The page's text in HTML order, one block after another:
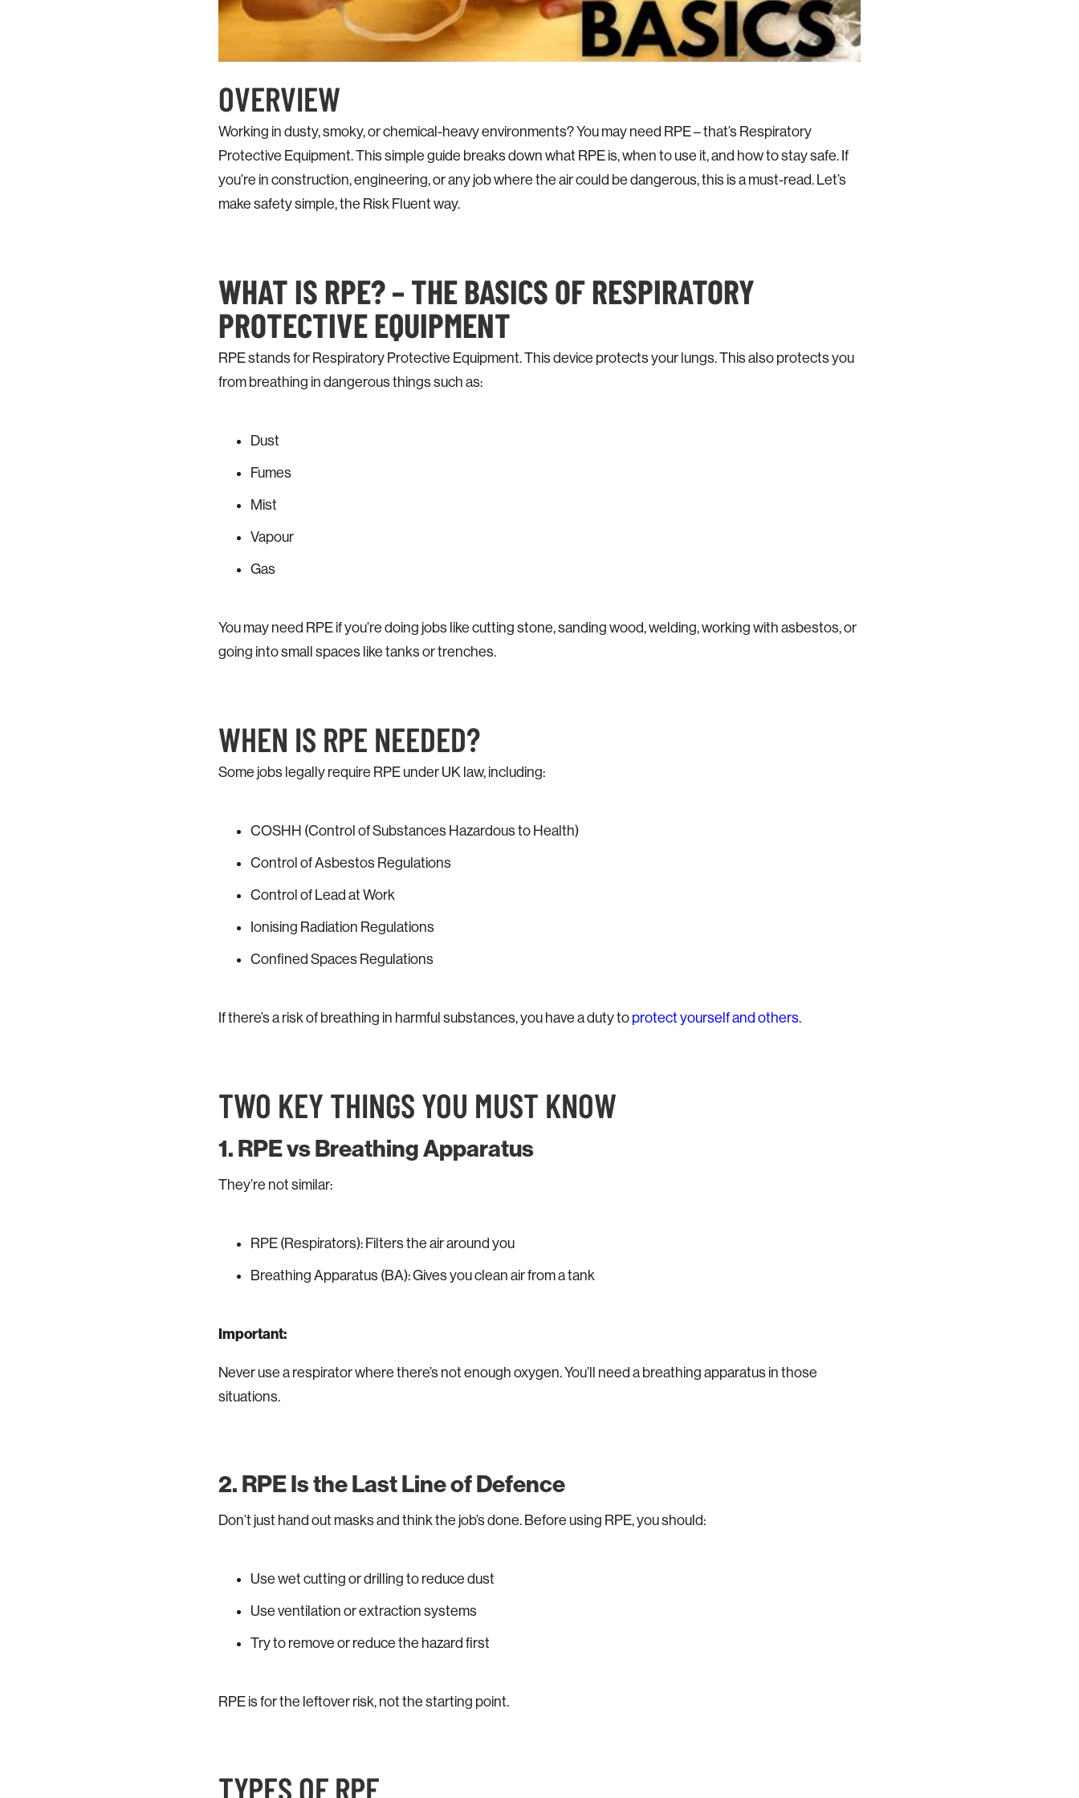
OVERVIEW
Working in dusty, smoky, or chemical-heavy environments? You may need RPE – that’s Respiratory
Protective Equipment. This simple guide breaks down what RPE is, when to use it, and how to stay safe. If
you’re in construction, engineering, or any job where the air could be dangerous, this is a must-read. Let’s
make safety simple, the Risk Fluent way.
WHAT IS RPE? – THE BASICS OF RESPIRATORY
PROTECTIVE EQUIPMENT
RPE stands for Respiratory Protective Equipment. This device protects your lungs. This also protects you
from breathing in dangerous things such as:
Dust
Fumes
Mist
Vapour
Gas
You may need RPE if you’re doing jobs like cutting stone, sanding wood, welding, working with asbestos, or
going into small spaces like tanks or trenches.
WHEN IS RPE NEEDED?
Some jobs legally require RPE under UK law, including:
COSHH (Control of Substances Hazardous to Health)
Control of Asbestos Regulations
Control of Lead at Work
Ionising Radiation Regulations
Confined Spaces Regulations
If there’s a risk of breathing in harmful substances, you have a duty to protect yourself and others.
TWO KEY THINGS YOU MUST KNOW
1. RPE vs Breathing Apparatus
They’re not similar:
RPE (Respirators): Filters the air around you
Breathing Apparatus (BA): Gives you clean air from a tank
Important:
Never use a respirator where there’s not enough oxygen. You’ll need a breathing apparatus in those
situations.
2. RPE Is the Last Line of Defence
Don’t just hand out masks and think the job’s done. Before using RPE, you should:
Use wet cutting or drilling to reduce dust
Use ventilation or extraction systems
Try to remove or reduce the hazard first
RPE is for the leftover risk, not the starting point.
TYPES OF RPE